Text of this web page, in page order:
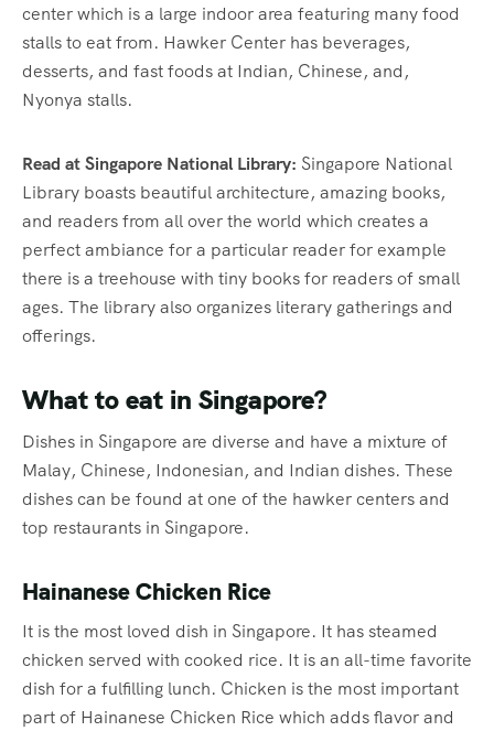
center which is a large indoor area featuring many food
stalls to eat from. Hawker Center has beverages,
desserts, and fast foods at Indian, Chinese, and,
Nyonya stalls.
Read at Singapore National Library: Singapore National
Library boasts beautiful architecture, amazing books,
and readers from all over the world which creates a
perfect ambiance for a particular reader for example
there is a treehouse with tiny books for readers of small
ages. The library also organizes literary gatherings and
offerings.
What to eat in Singapore?
Dishes in Singapore are diverse and have a mixture of
Malay, Chinese, Indonesian, and Indian dishes. These
dishes can be found at one of the hawker centers and
top restaurants in Singapore.
Hainanese Chicken Rice
It is the most loved dish in Singapore. It has steamed
chicken served with cooked rice. It is an all-time favorite
dish for a fulfilling lunch. Chicken is the most important
part of Hainanese Chicken Rice which adds flavor and